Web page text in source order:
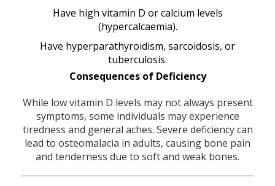
Have high vitamin D or calcium levels
(hypercalcaemia).
Have hyperparathyroidism, sarcoidosis, or
tuberculosis.
Consequences of Deficiency
While low vitamin D levels may not always present
symptoms, some individuals may experience
tiredness and general aches. Severe deficiency can
lead to osteomalacia in adults, causing bone pain
and tenderness due to soft and weak bones.